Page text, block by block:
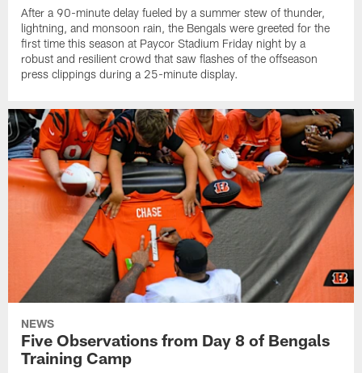
After a 90-minute delay fueled by a summer stew of thunder,
lightning, and monsoon rain, the Bengals were greeted for the
first time this season at Paycor Stadium Friday night by a
robust and resilient crowd that saw flashes of the offseason
press clippings during a 25-minute display.
NEWS
Five Observations from Day 8 of Bengals
Training Camp